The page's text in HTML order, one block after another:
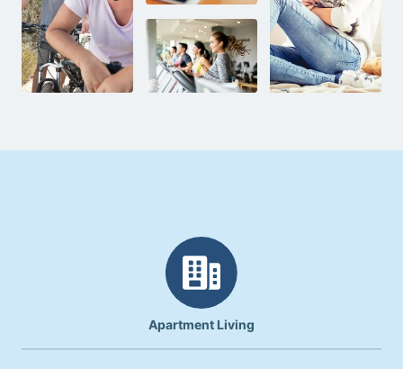
Apartment Living